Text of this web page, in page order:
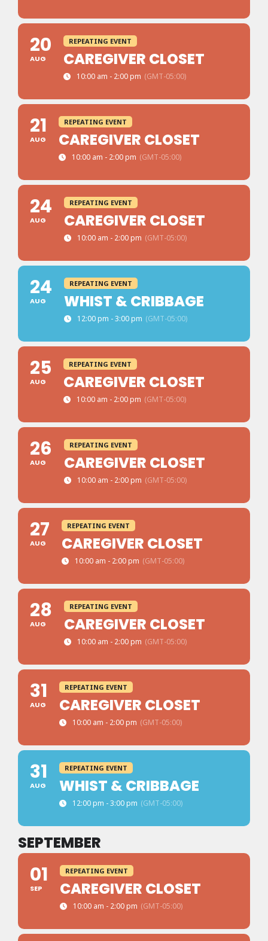
20
AUG
REPEATING EVENT
CAREGIVER CLOSET
10:00 am - 2:00 pm (GMT-05:00)
21
AUG
REPEATING EVENT
CAREGIVER CLOSET
10:00 am - 2:00 pm (GMT-05:00)
24
AUG
REPEATING EVENT
CAREGIVER CLOSET
10:00 am - 2:00 pm (GMT-05:00)
24
AUG
REPEATING EVENT
WHIST & CRIBBAGE
12:00 pm - 3:00 pm (GMT-05:00)
25
AUG
REPEATING EVENT
CAREGIVER CLOSET
10:00 am - 2:00 pm (GMT-05:00)
26
AUG
REPEATING EVENT
CAREGIVER CLOSET
10:00 am - 2:00 pm (GMT-05:00)
27
AUG
REPEATING EVENT
CAREGIVER CLOSET
10:00 am - 2:00 pm (GMT-05:00)
28
AUG
REPEATING EVENT
CAREGIVER CLOSET
10:00 am - 2:00 pm (GMT-05:00)
31
AUG
REPEATING EVENT
CAREGIVER CLOSET
10:00 am - 2:00 pm (GMT-05:00)
31
AUG
REPEATING EVENT
WHIST & CRIBBAGE
12:00 pm - 3:00 pm (GMT-05:00)
SEPTEMBER
01
SEP
REPEATING EVENT
CAREGIVER CLOSET
10:00 am - 2:00 pm (GMT-05:00)